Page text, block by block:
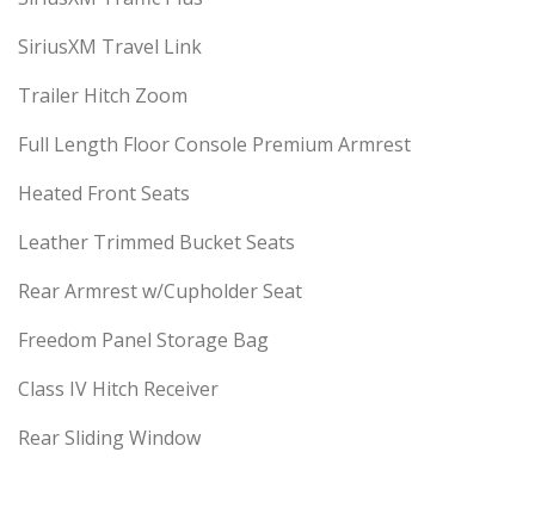
SiriusXM Travel Link
Trailer Hitch Zoom
Full Length Floor Console Premium Armrest
Heated Front Seats
Leather Trimmed Bucket Seats
Rear Armrest w/Cupholder Seat
Freedom Panel Storage Bag
Class IV Hitch Receiver
Rear Sliding Window